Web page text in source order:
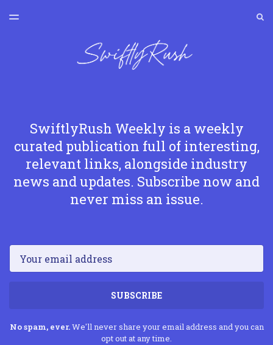
SWIFTLYRUSH
TOGGLE
SwiftlyRush Weekly is a weekly
curated publication full of interesting,
relevant links, alongside industry
news and updates. Subscribe now and
never miss an issue.
SUBSCRIBE
No spam, ever.We'll never share your email address and you can
opt out at any time.